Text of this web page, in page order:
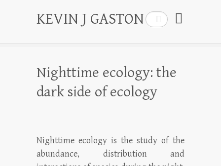
Search
KEVIN J GASTON
Nighttime ecology: the
dark side of ecology
Nighttime ecology is the study of the
abundance, distribution and